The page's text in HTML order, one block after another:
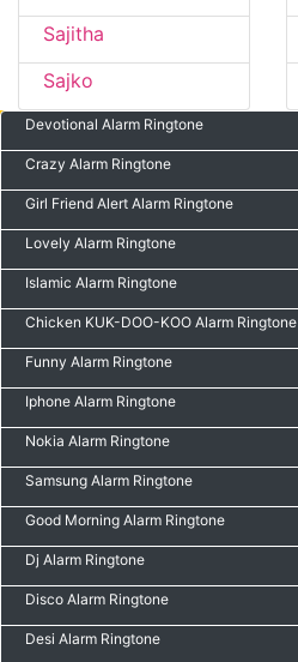
Sajitha
Sajko
Devotional Alarm Ringtone
Crazy Alarm Ringtone
Girl Friend Alert Alarm Ringtone
Lovely Alarm Ringtone
Islamic Alarm Ringtone
Chicken KUK-DOO-KOO Alarm Ringtone
Funny Alarm Ringtone
Iphone Alarm Ringtone
Nokia Alarm Ringtone
Samsung Alarm Ringtone
Good Morning Alarm Ringtone
Dj Alarm Ringtone
Disco Alarm Ringtone
Desi Alarm Ringtone